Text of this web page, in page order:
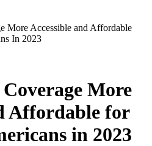
More Accessible and Affordable
In 2023
More
Affordable for
in 2023